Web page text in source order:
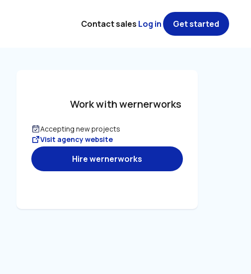
Work with wernerworks
Accepting new projects
Visit agency website
Hire wernerworks
Contact sales Log in Get started